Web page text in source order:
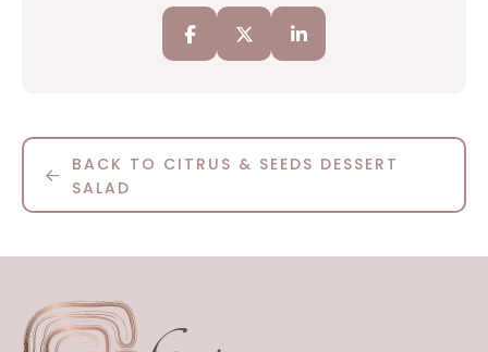
BACK TO CITRUS & SEEDS DESSERT
SALAD